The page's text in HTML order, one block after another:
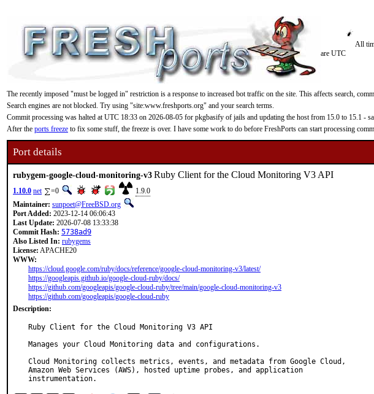
All
are UTC
The recently imposed "must be logged in" restriction is a response to increased bot traffic on the site. This affects search,
Search engines are not blocked. Try using "site:www.freshports.org" and your search terms.
Commit processing was halted at UTC 18:33 on 2026-08-05 for pkgbasify of jails and updating the host from 15.0 to 15.1 -
After the ports freeze to fix some stuff, the freeze is over. I have some work to do before FreshPorts can start processing
Port details
rubygem-google-cloud-monitoring-v3Ruby Client for the Cloud Monitoring V3 API
1.10.0 net =0
1.9.0
Maintainer: sunpoet@FreeBSD.org
Port Added: 2023-12-14 06:06:43
Last Update: 2026-07-08 13:33:38
Commit Hash: 5738ad9
Also Listed In: rubygems
License: APACHE20
WWW:
https://cloud.google.com/ruby/docs/reference/google-cloud-monitoring-v3/latest/
https://googleapis.github.io/google-cloud-ruby/docs/
https://github.com/googleapis/google-cloud-ruby/tree/main/google-cloud-monitoring-v3
https://github.com/googleapis/google-cloud-ruby
Description:
Ruby Client for the Cloud Monitoring V3 API
Manages your Cloud Monitoring data and configurations.
Cloud Monitoring collects metrics, events, and metadata from Google Cloud,
Amazon Web Services (AWS), hosted uptime probes, and application
instrumentation.